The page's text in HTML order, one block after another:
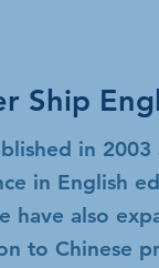
Ship
in
in English
have also
to Chinese